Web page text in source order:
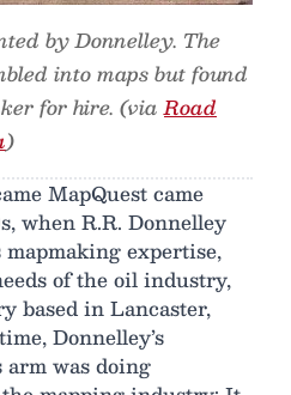
by Donnelley. The
into maps but found
for hire. (viaRoad
)
MapQuest came
when R.R. Donnelley
expertise,
of the oil industry,
based in Lancaster,
Donnelley’s
was doing